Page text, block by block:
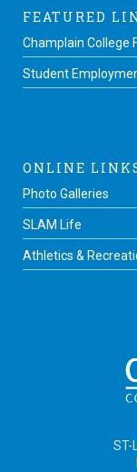
FEATURED
Champlain College
Student
ONLINE
Photo Galleries
SLAM Life
Athletics &
ST-